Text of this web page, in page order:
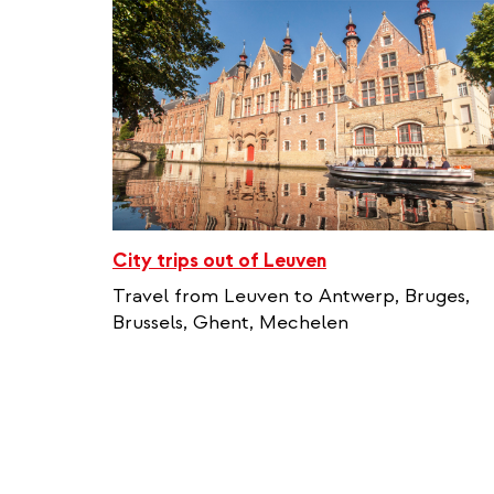
City trips out of Leuven
Travel from Leuven to Antwerp, Bruges,
Brussels, Ghent, Mechelen